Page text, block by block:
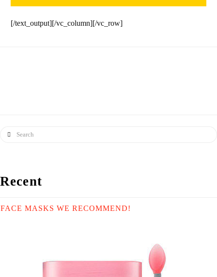
[/text_output][/vc_column][/vc_row]
Search
Recent
FACE MASKS WE RECOMMEND!